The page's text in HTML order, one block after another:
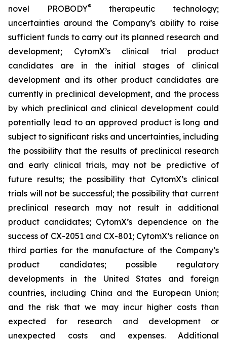
novel PROBODY®
therapeutic technology;
uncertainties around the Company’s ability to raise
sufficient funds to carry out its planned research and
development; CytomX’s clinical trial product
candidates are in the initial stages of clinical
development and its other product candidates are
currently in preclinical development, and the process
by which preclinical and clinical development could
potentially lead to an approved product is long and
subject to significant risks and uncertainties, including
the possibility that the results of preclinical research
and early clinical trials, may not be predictive of
future results; the possibility that CytomX’s clinical
trials will not be successful; the possibility that current
preclinical research may not result in additional
product candidates; CytomX’s dependence on the
success of CX-2051 and CX-801; CytomX’s reliance on
third parties for the manufacture of the Company’s
product candidates; possible regulatory
developments in the United States and foreign
countries, including China and the European Union;
and the risk that we may incur higher costs than
expected for research and development or
unexpected costs and expenses. Additional